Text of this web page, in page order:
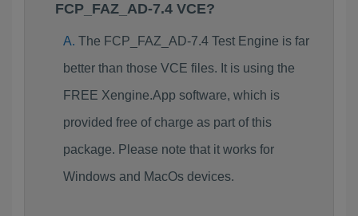
FCP_FAZ_AD-7.4 VCE?
The FCP_FAZ_AD-7.4 Test Engine is far
better than those VCE files. It is using the
FREE Xengine.App software, which is
provided free of charge as part of this
package. Please note that it works for
Windows and MacOs devices.